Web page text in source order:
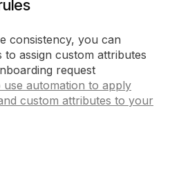
consistency, you can
assign custom attributes
request
use automation to apply
custom attributes to your